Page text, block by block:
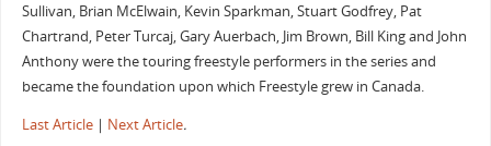
Sullivan, Brian McElwain, Kevin Sparkman, Stuart Godfrey, Pat
Chartrand, Peter Turcaj, Gary Auerbach, Jim Brown, Bill King and John
Anthony were the touring freestyle performers in the series and
became the foundation upon which Freestyle grew in Canada.
Last Article| Next Article.